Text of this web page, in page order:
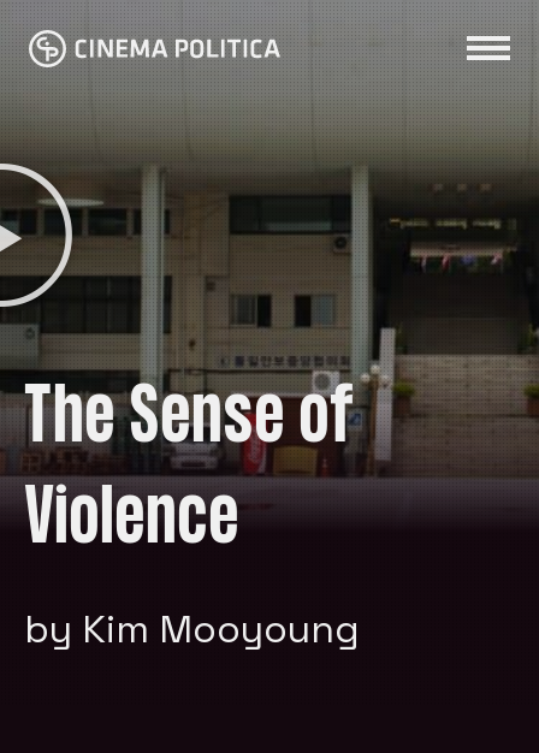
The Sense of
Violence
by Kim Mooyoung